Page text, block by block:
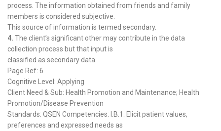
process. The information obtained from friends and family
members is considered subjective.
This source of information is termed secondary.
4. The client’s significant other may contribute in the data
collection process but that input is
classified as secondary data.
Page Ref: 6
Cognitive Level: Applying
Client Need & Sub: Health Promotion and Maintenance; Health
Promotion/Disease Prevention
Standards: QSEN Competencies: I.B.1. Elicit patient values,
preferences and expressed needs as